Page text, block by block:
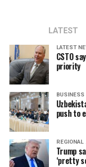
LATEST
LATEST
CSTO
priority
BUSINESS
push to
REGIONAL
Trump
‘pretty